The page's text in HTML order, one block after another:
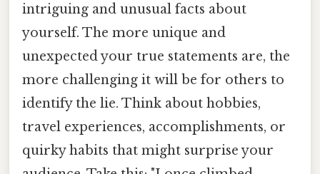
intriguing and unusual facts about
yourself. The more unique and
unexpected your true statements are, the
more challenging it will be for others to
identify the lie. Think about hobbies,
travel experiences, accomplishments, or
quirky habits that might surprise your